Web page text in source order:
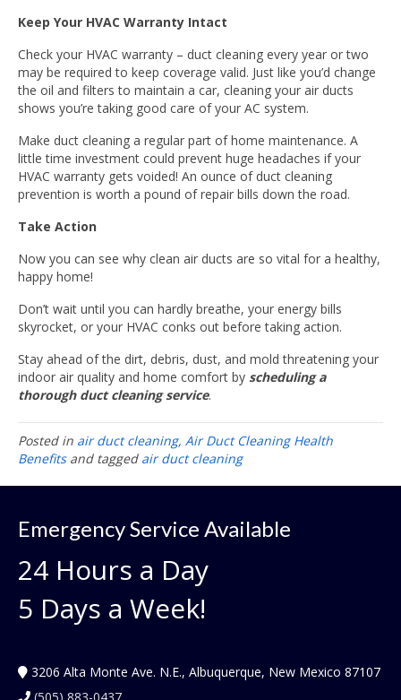
Keep Your HVAC Warranty Intact
Check your HVAC warranty – duct cleaning every year or two
may be required to keep coverage valid. Just like you’d change
the oil and filters to maintain a car, cleaning your air ducts
shows you’re taking good care of your AC system.
Make duct cleaning a regular part of home maintenance. A
little time investment could prevent huge headaches if your
HVAC warranty gets voided! An ounce of duct cleaning
prevention is worth a pound of repair bills down the road.
Take Action
Now you can see why clean air ducts are so vital for a healthy,
happy home!
Don’t wait until you can hardly breathe, your energy bills
skyrocket, or your HVAC conks out before taking action.
Stay ahead of the dirt, debris, dust, and mold threatening your
indoor air quality and home comfort by scheduling a
thorough duct cleaning service.
Posted in air duct cleaning, Air Duct Cleaning Health
Benefitsand tagged air duct cleaning
Emergency Service Available
24 Hours a Day
5 Days a Week!
3206 Alta Monte Ave. N.E., Albuquerque, New Mexico 87107